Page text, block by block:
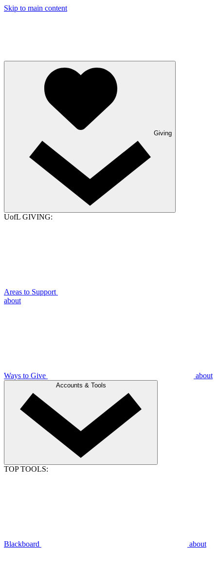
Skip to main content
Giving
UofL GIVING:
Areas to Support
about
Ways to Give about
Accounts & Tools
TOP TOOLS:
Blackboard about